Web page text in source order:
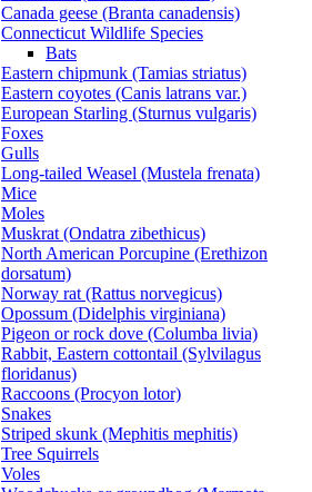
Canada geese (Branta canadensis)
Connecticut Wildlife Species
Bats
Eastern chipmunk (Tamias striatus)
Eastern coyotes (Canis latrans var.)
European Starling (Sturnus vulgaris)
Foxes
Gulls
Long-tailed Weasel (Mustela frenata)
Mice
Moles
Muskrat (Ondatra zibethicus)
North American Porcupine (Erethizon
dorsatum)
Norway rat (Rattus norvegicus)
Opossum (Didelphis virginiana)
Pigeon or rock dove (Columba livia)
Rabbit, Eastern cottontail (Sylvilagus
floridanus)
Raccoons (Procyon lotor)
Snakes
Striped skunk (Mephitis mephitis)
Tree Squirrels
Voles